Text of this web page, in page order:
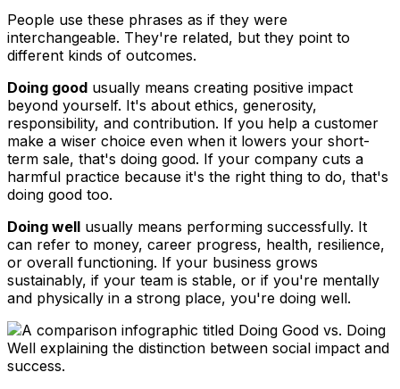
People use these phrases as if they were
interchangeable. They're related, but they point to
different kinds of outcomes.
Doing good usually means creating positive impact
beyond yourself. It's about ethics, generosity,
responsibility, and contribution. If you help a customer
make a wiser choice even when it lowers your short-
term sale, that's doing good. If your company cuts a
harmful practice because it's the right thing to do, that's
doing good too.
Doing well usually means performing successfully. It
can refer to money, career progress, health, resilience,
or overall functioning. If your business grows
sustainably, if your team is stable, or if you're mentally
and physically in a strong place, you're doing well.